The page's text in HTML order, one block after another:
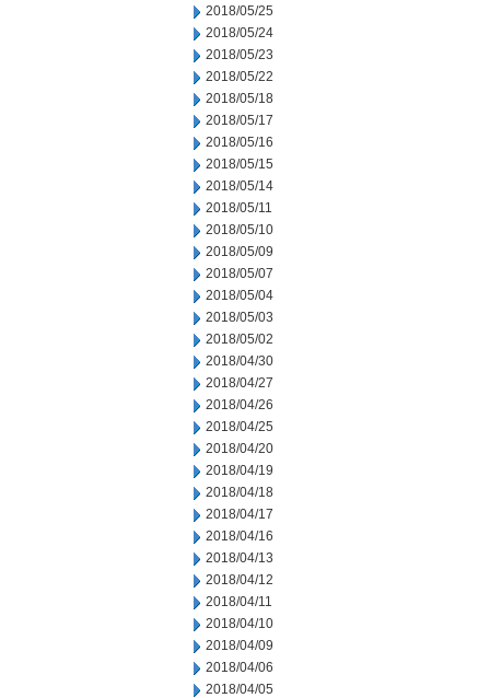
2018/05/25
2018/05/24
2018/05/23
2018/05/22
2018/05/18
2018/05/17
2018/05/16
2018/05/15
2018/05/14
2018/05/11
2018/05/10
2018/05/09
2018/05/07
2018/05/04
2018/05/03
2018/05/02
2018/04/30
2018/04/27
2018/04/26
2018/04/25
2018/04/20
2018/04/19
2018/04/18
2018/04/17
2018/04/16
2018/04/13
2018/04/12
2018/04/11
2018/04/10
2018/04/09
2018/04/06
2018/04/05